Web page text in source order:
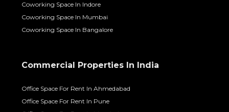
Coworking Space In Indore
Coworking Space In Mumbai
Coworking Space In Bangalore
Commercial Properties In India
Office Space For Rent In Ahmedabad
Office Space For Rent In Pune